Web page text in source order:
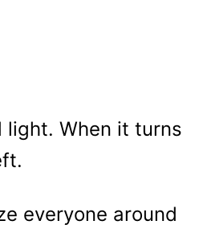
light. When it turns
everyone around